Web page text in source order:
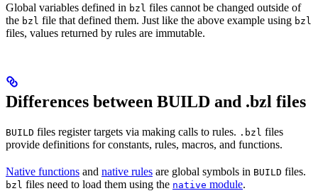
Global variables defined in bzl files cannot be changed outside of
the bzl file that defined them. Just like the above example using bzl
files, values returned by rules are immutable.
Differences between BUILD and .bzl files
BUILD files register targets via making calls to rules. .bzl files
provide definitions for constants, rules, macros, and functions.
Native functions and native rules are global symbols in BUILD files.
bzl files need to load them using the native module.